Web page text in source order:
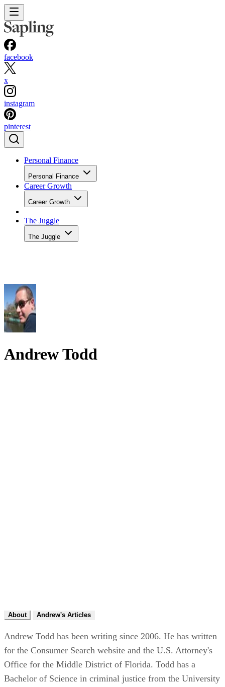
facebook
x
instagram
pinterest
Personal Finance
Personal Finance
Career Growth
Career Growth
The Juggle
The Juggle
Andrew Todd
About Andrew's Articles
Andrew Todd has been writing since 2006. He has written
for the Consumer Search website and the U.S. Attorney's
Office for the Middle District of Florida. Todd has a
Bachelor of Science in criminal justice from the University